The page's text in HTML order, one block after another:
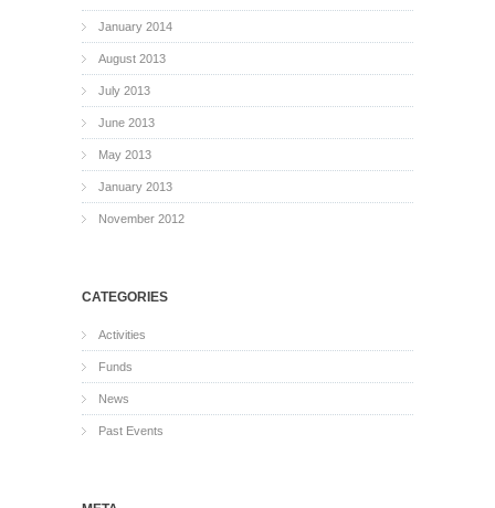
January 2014
August 2013
July 2013
June 2013
May 2013
January 2013
November 2012
CATEGORIES
Activities
Funds
News
Past Events